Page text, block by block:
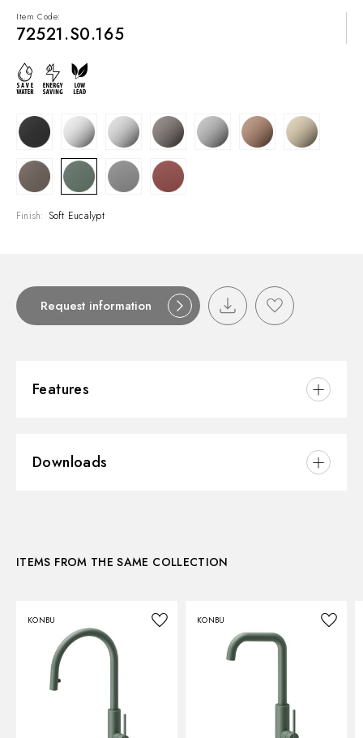
Item Code:
72521.S0.165
Finish: Soft Eucalypt
Request information
Features
Installation:
Downloads
Technical drawing
Product Sheet
ITEMS FROM THE SAME COLLECTION
KONBU KONBU